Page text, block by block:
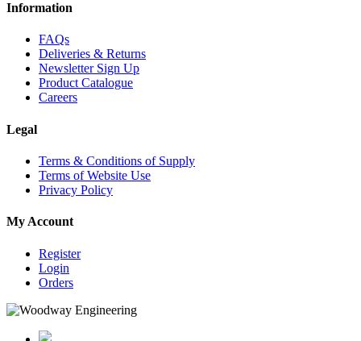
Information
FAQs
Deliveries & Returns
Newsletter Sign Up
Product Catalogue
Careers
Legal
Terms & Conditions of Supply
Terms of Website Use
Privacy Policy
My Account
Register
Login
Orders